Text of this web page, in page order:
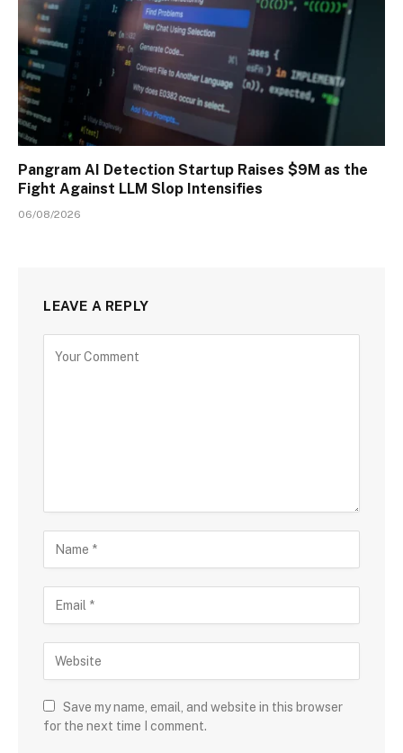
Pangram AI Detection Startup Raises $9M as the
Fight Against LLM Slop Intensifies
06/08/2026
LEAVE A REPLY
Save my name, email, and website in this browser
for the next time I comment.